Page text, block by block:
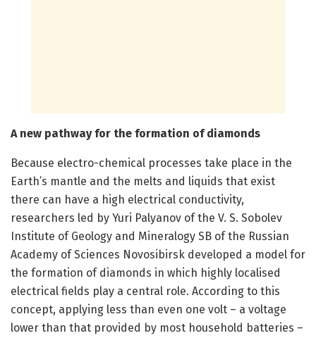
A new pathway for the formation of diamonds
Because electro-chemical processes take place in the
Earth’s mantle and the melts and liquids that exist
there can have a high electrical conductivity,
researchers led by Yuri Palyanov of the V. S. Sobolev
Institute of Geology and Mineralogy SB of the Russian
Academy of Sciences Novosibirsk developed a model for
the formation of diamonds in which highly localised
electrical fields play a central role. According to this
concept, applying less than even one volt – a voltage
lower than that provided by most household batteries –